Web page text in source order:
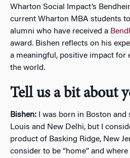
Wharton Social Impact’s
current Wharton MBA students
alumni who have received a
award. Bishen reflects on his
a meaningful, positive impact for
the world.
Tell us a bit about
Bishen:
I was born in Boston
Louis and New Delhi, but I
product of Basking Ridge, New
consider to be “home” and